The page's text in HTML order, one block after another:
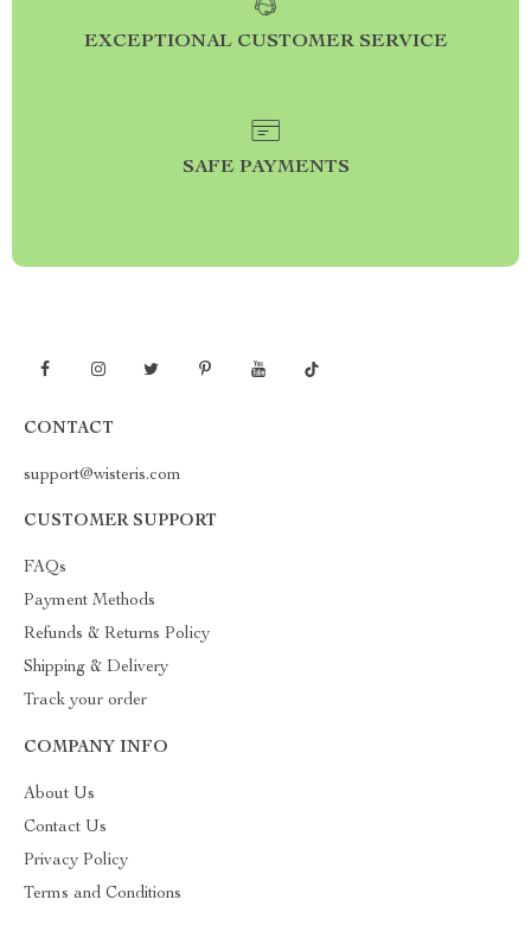
EXCEPTIONAL CUSTOMER SERVICE
SAFE PAYMENTS
CONTACT
support@wisteris.com
CUSTOMER SUPPORT
FAQs
Payment Methods
Refunds & Returns Policy
Shipping & Delivery
Track your order
COMPANY INFO
About Us
Contact Us
Privacy Policy
Terms and Conditions